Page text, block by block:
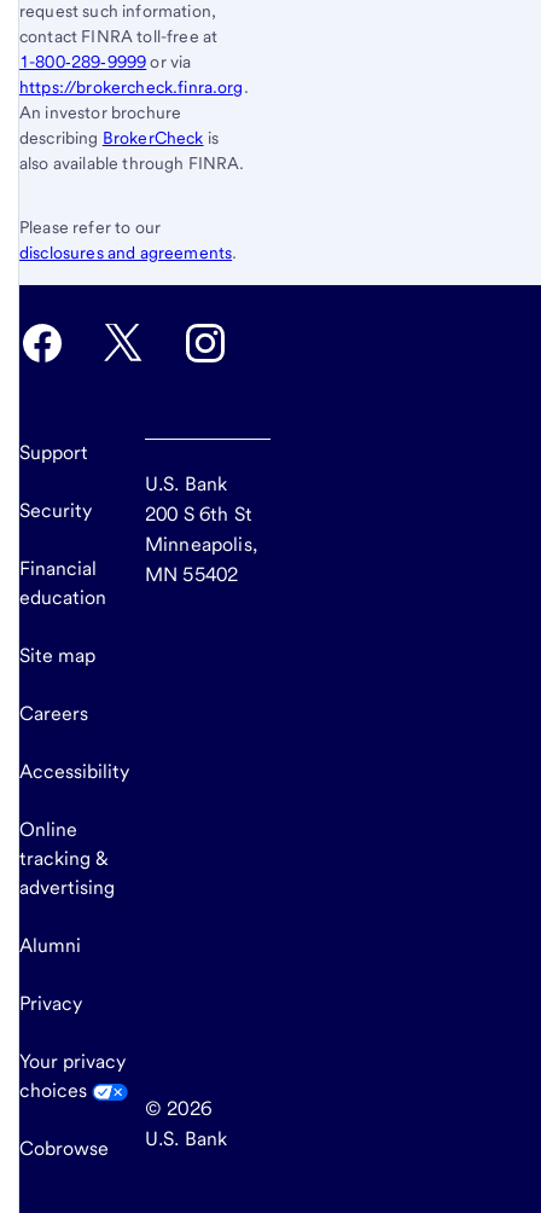
request such information,
contact FINRA toll-free at
1-800‐289‐9999or via
https://brokercheck.finra.org.
An investor brochure
describing BrokerCheck is
also available through FINRA.
Please refer to our
disclosures and agreements.
Support
Security
Financial
education
Site map
Careers
Accessibility
Online
tracking &
advertising
Alumni
Privacy
Your privacy
choices
Cobrowse
U.S. Bank
200 S 6th St
Minneapolis,
MN 55402
© 2026
U.S. Bank